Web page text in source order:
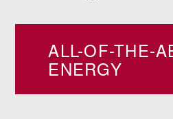
ALL-OF-THE-
ENERGY